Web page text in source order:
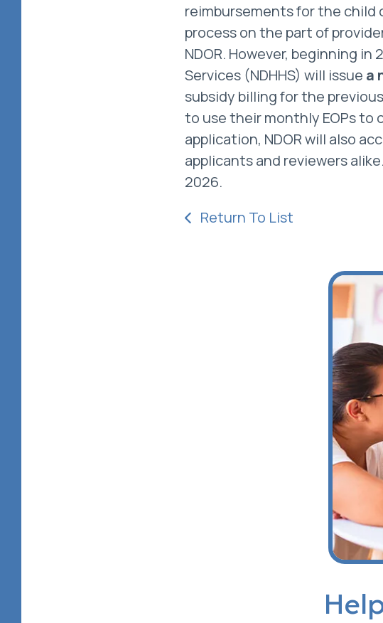
reimbursements for the child
process on the part of
NDOR. However, beginning
Services (NDHHS) will issue a
subsidy billing for the
to use their monthly EOPs to
application, NDOR will also
applicants and reviewers
2026.
Return To List